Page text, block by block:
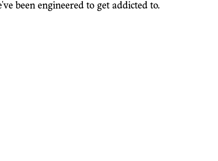
been engineered to get addicted to.